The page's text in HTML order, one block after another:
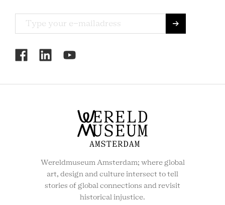
RCMC
SOCIAL
Wereldmuseum Amsterdam; where global
art, design and culture intersect to tell
stories of global connections and revisit
historical injustice.